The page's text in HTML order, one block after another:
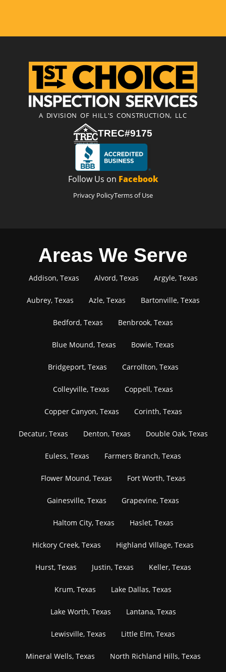
A DIVISION OF HILL'S CONSTRUCTION, LLC
TREC#9175
Follow Us on Facebook
Privacy PolicyTerms of Use
Areas We Serve
Addison, Texas Alvord, Texas Argyle, Texas
Aubrey, Texas Azle, Texas Bartonville, Texas
Bedford, Texas Benbrook, Texas
Blue Mound, Texas Bowie, Texas
Bridgeport, Texas Carrollton, Texas
Colleyville, Texas Coppell, Texas
Copper Canyon, Texas Corinth, Texas
Decatur, Texas Denton, Texas Double Oak, Texas
Euless, Texas Farmers Branch, Texas
Flower Mound, Texas Fort Worth, Texas
Gainesville, Texas Grapevine, Texas
Haltom City, Texas Haslet, Texas
Hickory Creek, Texas Highland Village, Texas
Hurst, Texas Justin, Texas Keller, Texas
Krum, Texas Lake Dallas, Texas
Lake Worth, Texas Lantana, Texas
Lewisville, Texas Little Elm, Texas
Mineral Wells, Texas North Richland Hills, Texas